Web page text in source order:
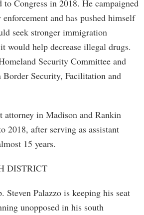
to Congress in 2018. He campaigned
and has pushed himself
seek stronger immigration
would help decrease illegal drugs.
Security Committee and
Border Security, Facilitation and
attorney in Madison and Rankin
2018, after serving as assistant
15 years.
DISTRICT
Steven Palazzo is keeping his seat
unopposed in his south